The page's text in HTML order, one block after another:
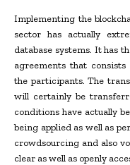
Implementing the
sector has actually
database systems. It has
agreements that
the participants. The
will certainly be
conditions have actually
being applied as well as
crowdsourcing and also
clear as well as openly